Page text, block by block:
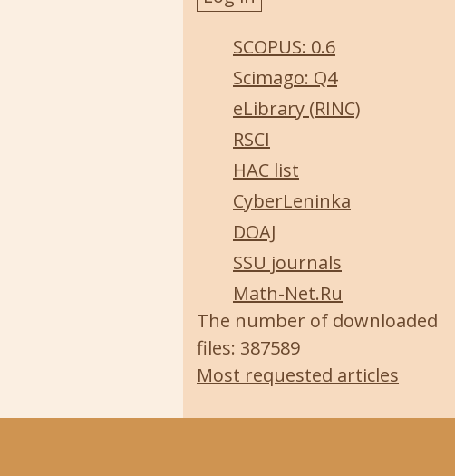
SCOPUS: 0.6
Scimago: Q4
eLibrary (RINC)
RSCI
HAC list
CyberLeninka
DOAJ
SSU journals
Math-Net.Ru
The number of downloaded
files: 387589
Most requested articles